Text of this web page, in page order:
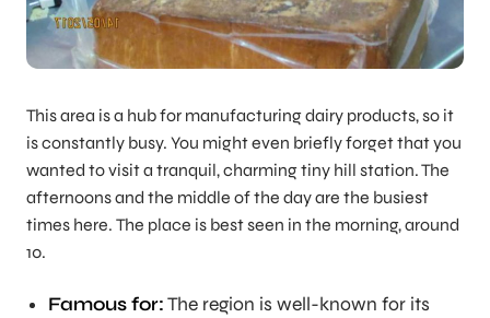
This area is a hub for manufacturing dairy products, so it
is constantly busy. You might even briefly forget that you
wanted to visit a tranquil, charming tiny hill station. The
afternoons and the middle of the day are the busiest
times here. The place is best seen in the morning, around
10.
Famous for:The region is well-known for its